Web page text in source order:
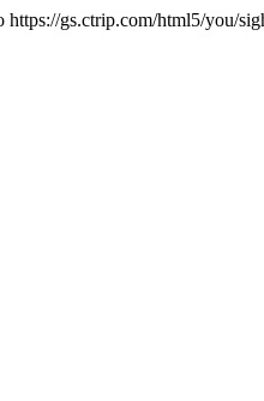
gs.ctrip.com/html5/you/